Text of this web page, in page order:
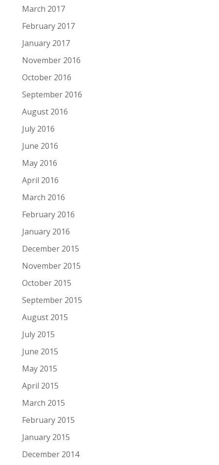
March 2017
February 2017
January 2017
November 2016
October 2016
September 2016
August 2016
July 2016
June 2016
May 2016
April 2016
March 2016
February 2016
January 2016
December 2015
November 2015
October 2015
September 2015
August 2015
July 2015
June 2015
May 2015
April 2015
March 2015
February 2015
January 2015
December 2014